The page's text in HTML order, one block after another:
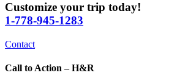
Customize your trip today!
1-778-945-1283
Contact
Call to Action – H&R